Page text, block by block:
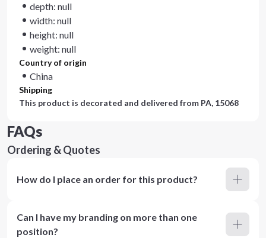
depth: null
width: null
height: null
weight: null
Country of origin
China
Shipping
This product is decorated and delivered from PA, 15068
FAQs
Ordering & Quotes
How do I place an order for this product?
Can I have my branding on more than one
position?